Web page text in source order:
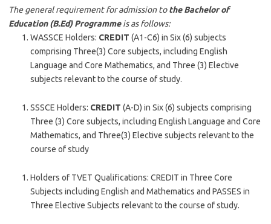
The general requirement for admission tothe Bachelor of
Education (B.Ed) Programmeis as follows:
WASSCE Holders: CREDIT (A1-C6) in Six (6) subjects
comprising Three(3) Core subjects, including English
Language and Core Mathematics, and Three (3) Elective
subjects relevant to the course of study.
SSSCE Holders: CREDIT (A-D) in Six (6) subjects comprising
Three (3) Core subjects, including English Language and Core
Mathematics, and Three(3) Elective subjects relevant to the
course of study
Holders of TVET Qualifications: CREDIT in Three Core
Subjects including English and Mathematics and PASSES in
Three Elective Subjects relevant to the course of study.